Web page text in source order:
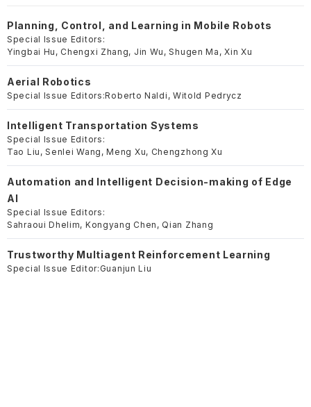
Planning, Control, and Learning in Mobile Robots
Special Issue Editors:
Yingbai Hu, Chengxi Zhang, Jin Wu, Shugen Ma, Xin Xu
Aerial Robotics
Special Issue Editors:Roberto Naldi, Witold Pedrycz
Intelligent Transportation Systems
Special Issue Editors:
Tao Liu, Senlei Wang, Meng Xu, Chengzhong Xu
Automation and Intelligent Decision-making of Edge
AI
Special Issue Editors:
Sahraoui Dhelim, Kongyang Chen, Qian Zhang
Trustworthy Multiagent Reinforcement Learning
Special Issue Editor: Guanjun Liu